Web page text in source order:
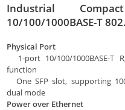
Industrial
10/100/1000BASE-T
Physical Port
1-port 10/100/1000BASE-T
function
One SFP slot, supporting
dual mode
Power over Ethernet